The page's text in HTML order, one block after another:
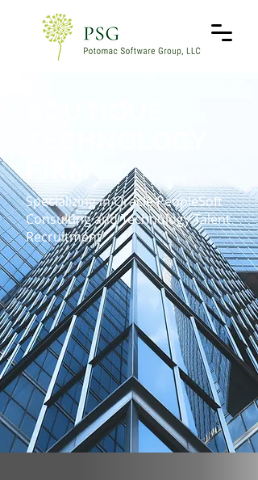
Specializing in Oracle PeopleSoft
Consulting and Technology Talent
Recruitment